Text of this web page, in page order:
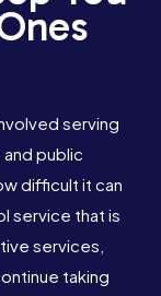
serving
public
difficult it can
service that is
services,
taking